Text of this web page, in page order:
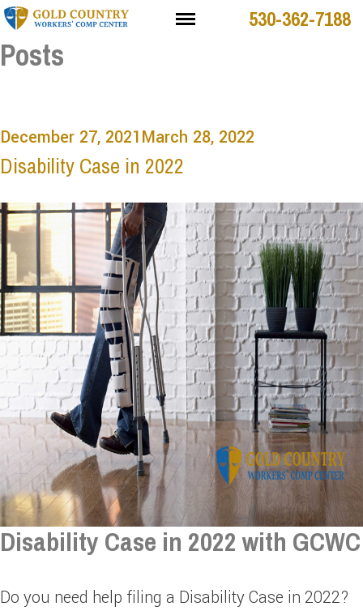
530-362-7188
Posts
December 27, 2021March 28, 2022
Disability Case in 2022
Disability Case in 2022 with GCWC
Do you need help filing a Disability Case in 2022?